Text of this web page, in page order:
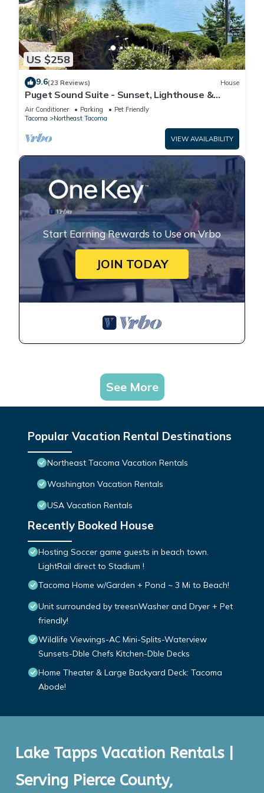
US $258
9.6(23 Reviews) House
Puget Sound Suite - Sunset, Lighthouse &
Peaks
Air Conditioner Parking
Pet Friendly
Tacoma
Northeast Tacoma
VIEW AVAILABILITY
Start Earning Rewards to Use on Vrbo
JOIN TODAY
See More
Popular Vacation Rental Destinations
Northeast Tacoma Vacation Rentals
Washington Vacation Rentals
USA Vacation Rentals
Recently Booked House
Hosting Soccer game guests in beach town.
LightRail direct to Stadium !
Tacoma Home w/Garden + Pond ~ 3 Mi to Beach!
Unit surrounded by treesnWasher and Dryer + Pet
friendly!
Wildlife Viewings-AC Mini-Splits-Waterview
Sunsets-Dble Chefs Kitchen-Dble Decks
Home Theater & Large Backyard Deck: Tacoma
Abode!
Lake Tapps Vacation Rentals |
Serving Pierce County,